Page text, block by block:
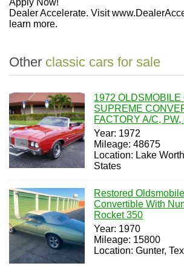
Apply Now!
Dealer Accelerate. Visit
learn more.
Other classic cars for sale
1972
SUPREME
FACTORY A/C,
Year: 1972
Mileage: 48675
Location: Lake
States
Restored
Convertible With
Rocket 350
Year: 1970
Mileage: 15800
Location: Gunter,